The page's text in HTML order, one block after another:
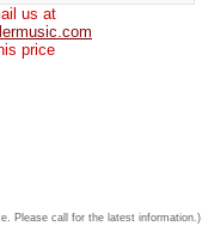
us at
price
Please call for the latest information.)